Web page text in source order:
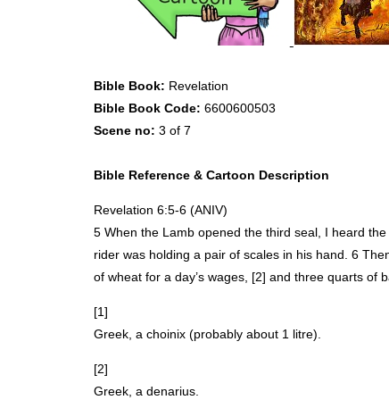
Bible Book: Revelation
Bible Book Code: 6600600503
Scene no: 3 of 7
Bible Reference & Cartoon Description
Revelation 6:5-6 (ANIV)
5 When the Lamb opened the third seal, I heard
rider was holding a pair of scales in his hand. 6
of wheat for a day’s wages, [2] and three quarts of
[1]
Greek, a choinix (probably about 1 litre).
[2]
Greek, a denarius.